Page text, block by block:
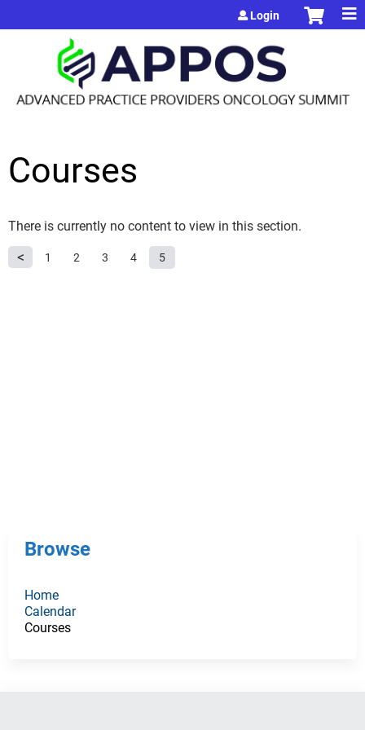
Login
Courses
There is currently no content to view in this section.
P
1 2 3 4 5
Browse
Home
Calendar
Courses